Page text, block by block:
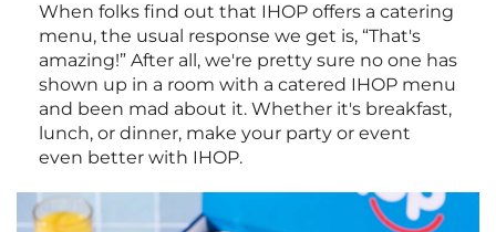
When folks find out that IHOP offers a catering
menu, the usual response we get is, “That's
amazing!” After all, we're pretty sure no one has
shown up in a room with a catered IHOP menu
and been mad about it. Whether it's breakfast,
lunch, or dinner, make your party or event
even better with IHOP.